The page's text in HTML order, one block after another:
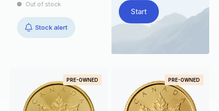
Out of stock
Stock alert
Start
PRE-OWNED PRE-OWNED